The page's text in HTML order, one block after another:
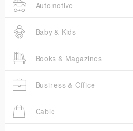
Automotive
Baby & Kids
Books & Magazines
Business & Office
Cable